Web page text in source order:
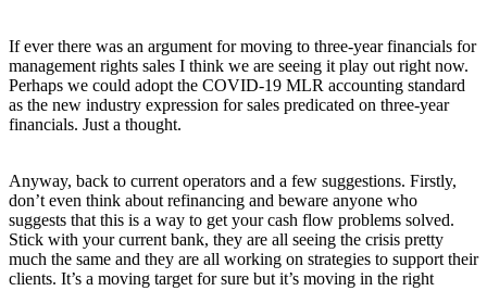
If ever there was an argument for moving to three-year financials for
management rights sales I think we are seeing it play out right now.
Perhaps we could adopt the COVID-19 MLR accounting standard
as the new industry expression for sales predicated on three-year
financials. Just a thought.
Anyway, back to current operators and a few suggestions. Firstly,
don’t even think about refinancing and beware anyone who
suggests that this is a way to get your cash flow problems solved.
Stick with your current bank, they are all seeing the crisis pretty
much the same and they are all working on strategies to support their
clients. It’s a moving target for sure but it’s moving in the right